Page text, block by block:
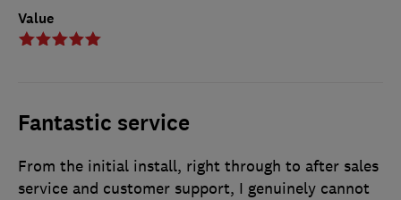
Value
Fantastic service
From the initial install, right through to after sales
service and customer support, I genuinely cannot